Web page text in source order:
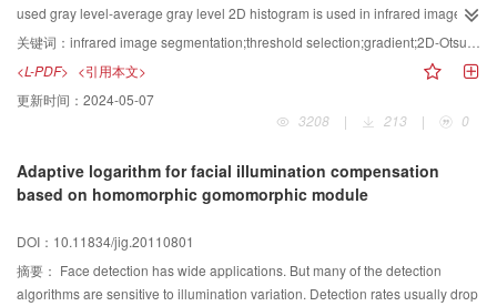
used gray level-average gray level 2D histogram is used in infrared image
segmentation. An improved Otsu threshold selection method based on gray
level-gradient 2D histogram is proposed in this paper. The appropriate
gradient operator is chosen. An improved particle swarm optimization(PSO)
algorithm is used to search for the segmentation threshold. An effective
method that identifies premature stagnation is embedded to PSO, so once
current optimum, is used for particles to go out of the local optima. The
simulation experiments demonstrate that the algorithm proposed in this
image threshold because of the new 2D histogram. The compute speed is
improved effectively.
关键词： infrared image segmentation;threshold selection;gradient;2D-Otsu method;particle swarm optimization(PSO)
<L-PDF> <引用本文>
更新时间： 2024-05-07
3208
| 213 | 0
Adaptive logarithm for facial illumination compensation
based on homomorphic gomomorphic module
DOI：10.11834/jig.20110801
摘要： Face detection has wide applications. But many of the detection
algorithms are sensitive to illumination variation. Detection rates usually drop